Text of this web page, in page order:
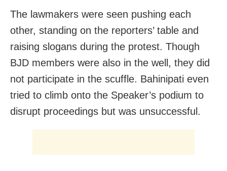
The lawmakers were seen pushing each
other, standing on the reporters’ table and
raising slogans during the protest. Though
BJD members were also in the well, they did
not participate in the scuffle. Bahinipati even
tried to climb onto the Speaker’s podium to
disrupt proceedings but was unsuccessful.